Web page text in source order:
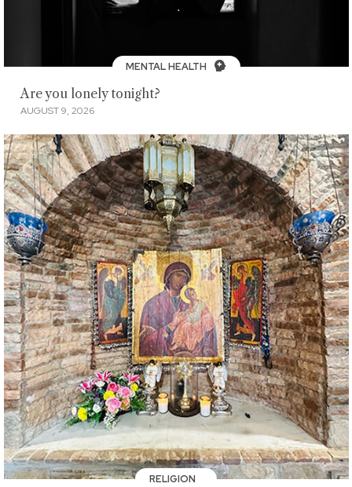
MENTAL HEALTH
Are you lonely tonight?
AUGUST 9, 2026
RELIGION